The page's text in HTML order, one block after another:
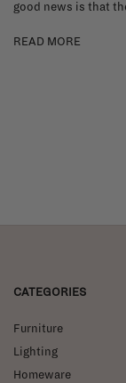
good news is that
READ MORE
CATEGORIES
Furniture
Lighting
Homeware